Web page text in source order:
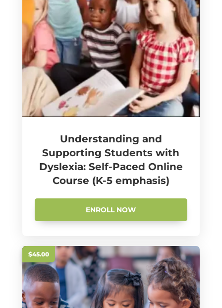
Understanding and
Supporting Students with
Dyslexia: Self-Paced Online
Course (K-5 emphasis)
ENROLL NOW
$45.00